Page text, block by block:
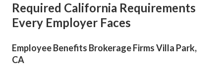
Required California Requirements
Every Employer Faces
Employee Benefits Brokerage Firms Villa Park,
CA